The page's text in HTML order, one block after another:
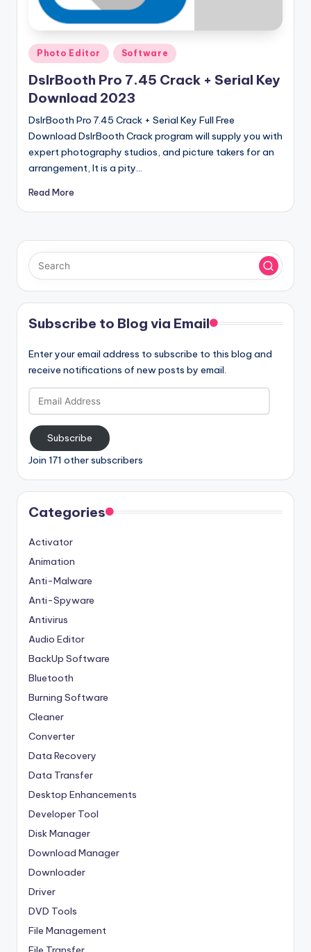
V
r
si
o
n
Posted
in
Photo Editor Software
DslrBooth Pro 7.45 Crack + Serial Key
Download 2023
DslrBooth Pro 7.45 Crack + Serial Key Full Free
Download DslrBooth Crack program will supply you with
expert photography studios, and picture takers for an
arrangement, It is a pity…
Read More
Subscribe to Blog via Email
Enter your email address to subscribe to this blog and
receive notifications of new posts by email.
Email
Address
Subscribe
Join 171 other subscribers
Categories
Activator
Animation
Anti-Malware
Anti-Spyware
Antivirus
Audio Editor
BackUp Software
Bluetooth
Burning Software
Cleaner
Converter
Data Recovery
Data Transfer
Desktop Enhancements
Developer Tool
Disk Manager
Download Manager
Downloader
Driver
DVD Tools
File Management